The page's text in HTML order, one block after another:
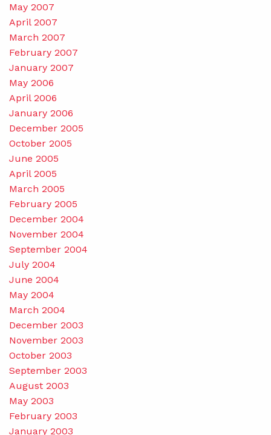
May 2007
April 2007
March 2007
February 2007
January 2007
May 2006
April 2006
January 2006
December 2005
October 2005
June 2005
April 2005
March 2005
February 2005
December 2004
November 2004
September 2004
July 2004
June 2004
May 2004
March 2004
December 2003
November 2003
October 2003
September 2003
August 2003
May 2003
February 2003
January 2003